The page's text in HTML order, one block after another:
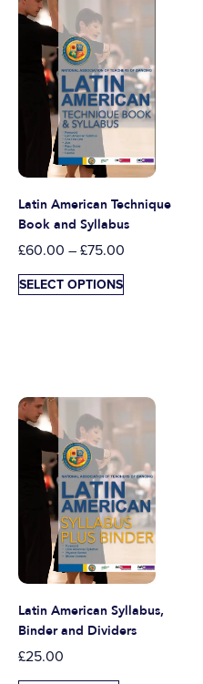
Latin American Technique
Book and Syllabus
£60.00 – £75.00
SELECT OPTIONS
Latin American Syllabus,
Binder and Dividers
£25.00